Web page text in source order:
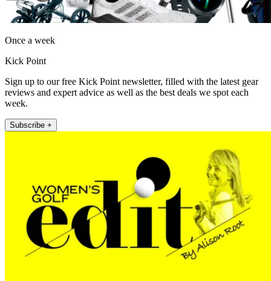
Once a week
Kick Point
Sign up to our free Kick Point newsletter, filled with the latest gear
reviews and expert advice as well as the best deals we spot each
week.
Subscribe +